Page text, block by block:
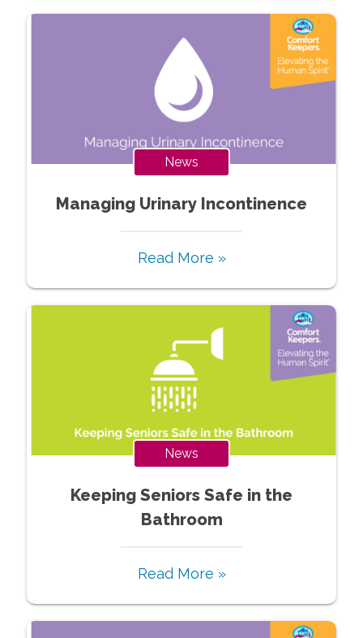
News
Managing Urinary Incontinence
Read More »
News
Keeping Seniors Safe in the
Bathroom
Read More »